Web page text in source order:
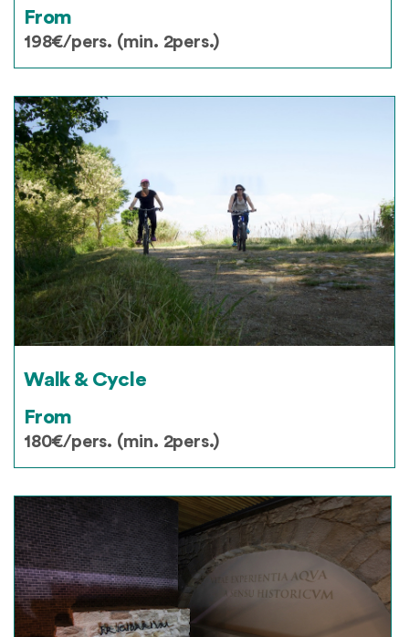
From
198€/pers. (min. 2pers.)
Walk & Cycle
From
180€/pers. (min. 2pers.)